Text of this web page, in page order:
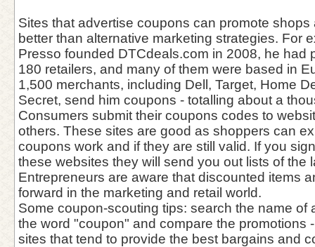
Sites that advertise coupons can promote
better than alternative marketing strategies. For
Presso founded DTCdeals.com in 2008, he had
180 retailers, and many of them were based in
1,500 merchants, including Dell, Target, Home
Secret, send him coupons - totalling about a
Consumers submit their coupons codes to
others. These sites are good as shoppers can
coupons work and if they are still valid. If you
these websites they will send you out lists of the
Entrepreneurs are aware that discounted items
forward in the marketing and retail world.
Some coupon-scouting tips: search the name of
the word "coupon" and compare the promotions
sites that tend to provide the best bargains and